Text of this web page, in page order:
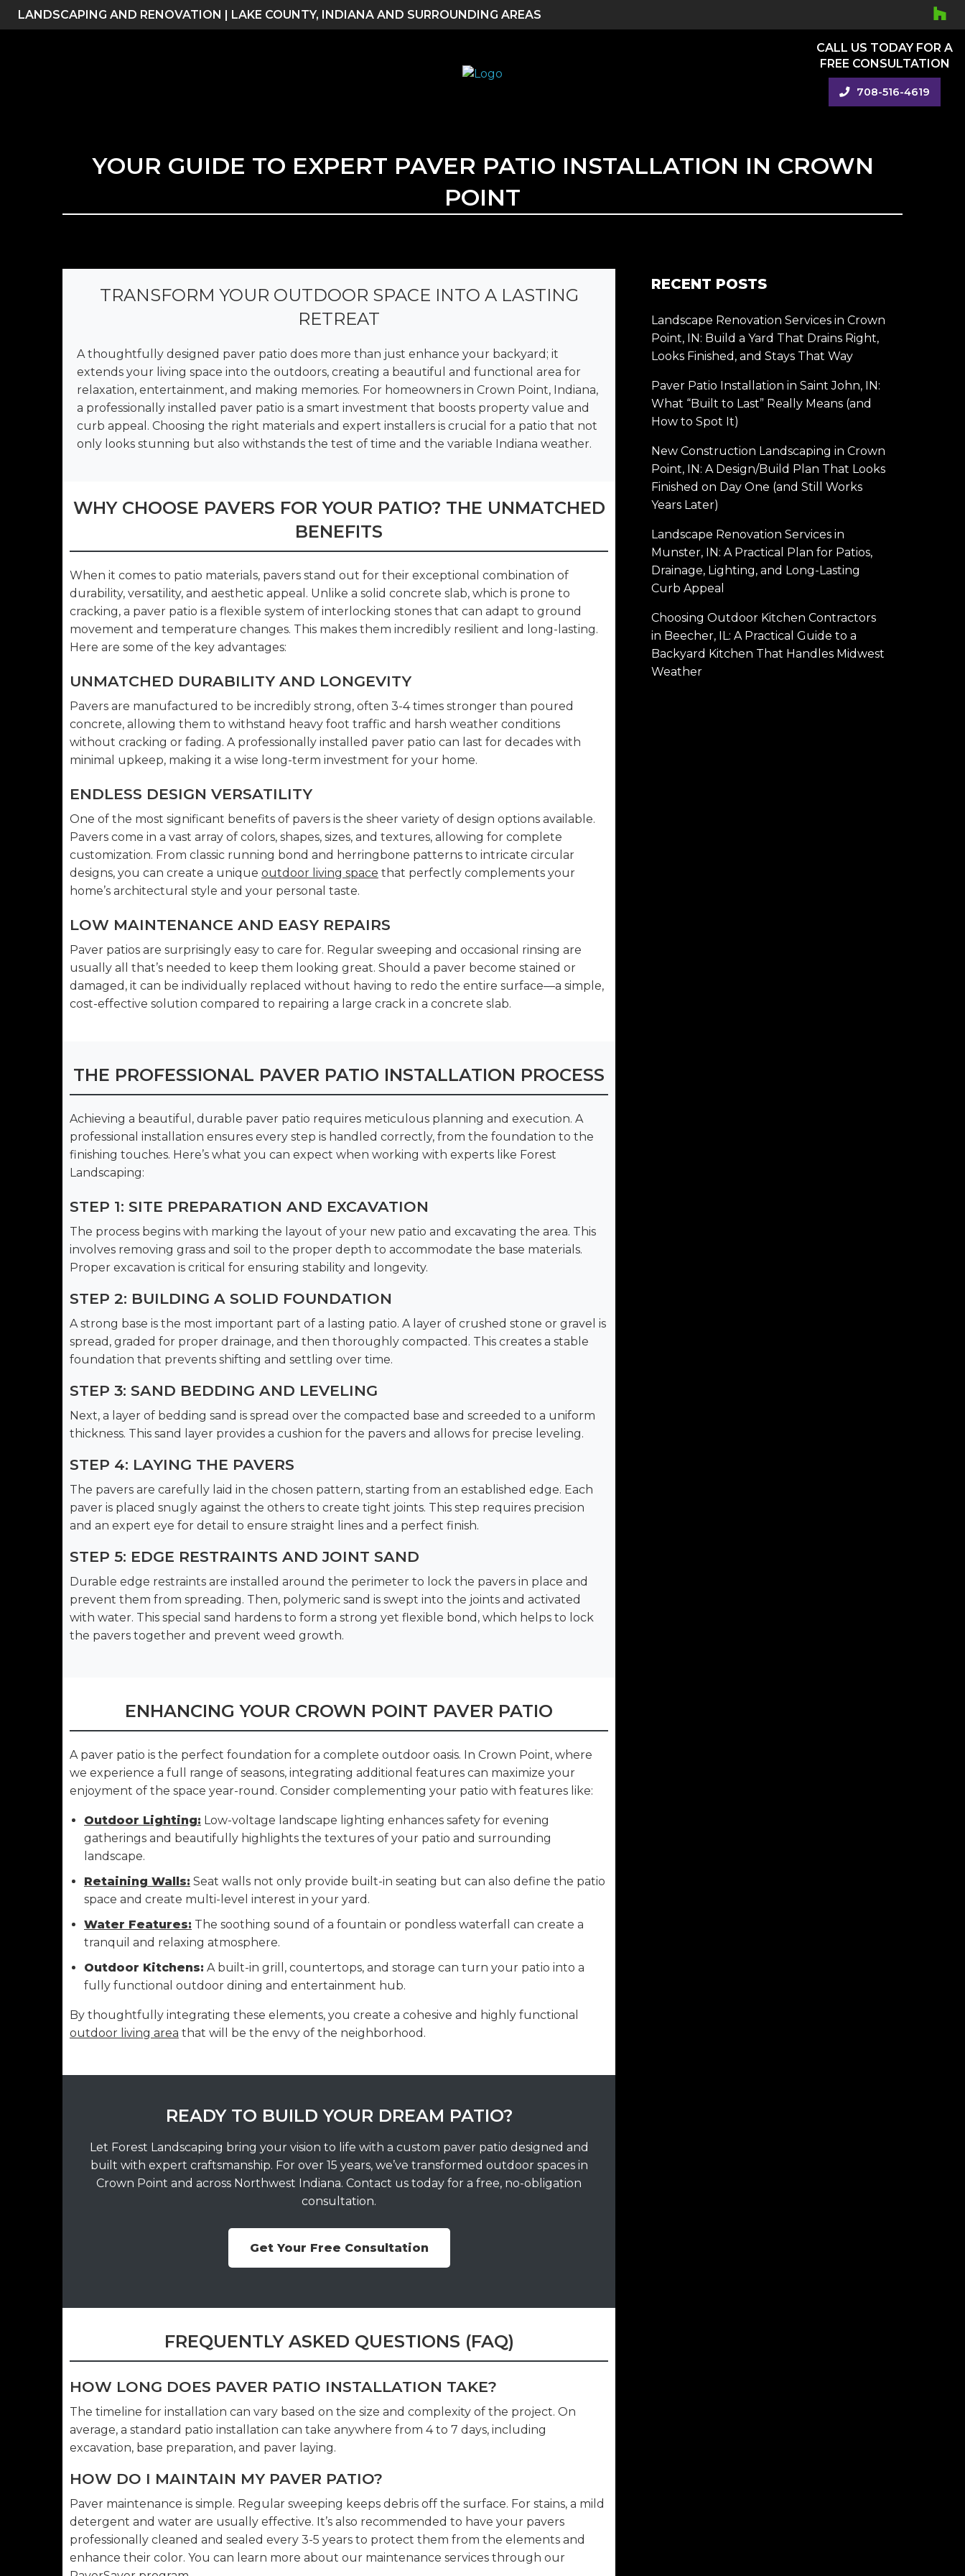
SkipLANDSCAPING AND RENOVATION | LAKE COUNTY, INDIANA AND SURROUNDING AREAS
CALL US TODAY FOR A
FREE CONSULTATION
708-516-4619
YOUR GUIDE TO EXPERT PAVER PATIO INSTALLATION IN CROWN
POINT
TRANSFORM YOUR OUTDOOR SPACE INTO A LASTING
RETREAT
A thoughtfully designed paver patio does more than just enhance your backyard; it
extends your living space into the outdoors, creating a beautiful and functional area for
relaxation, entertainment, and making memories. For homeowners in Crown Point, Indiana,
a professionally installed paver patio is a smart investment that boosts property value and
curb appeal. Choosing the right materials and expert installers is crucial for a patio that not
only looks stunning but also withstands the test of time and the variable Indiana weather.
WHY CHOOSE PAVERS FOR YOUR PATIO? THE UNMATCHED
BENEFITS
When it comes to patio materials, pavers stand out for their exceptional combination of
durability, versatility, and aesthetic appeal. Unlike a solid concrete slab, which is prone to
cracking, a paver patio is a flexible system of interlocking stones that can adapt to ground
movement and temperature changes. This makes them incredibly resilient and long-lasting.
Here are some of the key advantages:
UNMATCHED DURABILITY AND LONGEVITY
Pavers are manufactured to be incredibly strong, often 3-4 times stronger than poured
concrete, allowing them to withstand heavy foot traffic and harsh weather conditions
without cracking or fading. A professionally installed paver patio can last for decades with
minimal upkeep, making it a wise long-term investment for your home.
ENDLESS DESIGN VERSATILITY
One of the most significant benefits of pavers is the sheer variety of design options available.
Pavers come in a vast array of colors, shapes, sizes, and textures, allowing for complete
customization. From classic running bond and herringbone patterns to intricate circular
designs, you can create a unique outdoor living space that perfectly complements your
home’s architectural style and your personal taste.
LOW MAINTENANCE AND EASY REPAIRS
Paver patios are surprisingly easy to care for. Regular sweeping and occasional rinsing are
usually all that’s needed to keep them looking great. Should a paver become stained or
damaged, it can be individually replaced without having to redo the entire surface—a simple,
cost-effective solution compared to repairing a large crack in a concrete slab.
THE PROFESSIONAL PAVER PATIO INSTALLATION PROCESS
Achieving a beautiful, durable paver patio requires meticulous planning and execution. A
professional installation ensures every step is handled correctly, from the foundation to the
finishing touches. Here’s what you can expect when working with experts like Forest
Landscaping:
STEP 1: SITE PREPARATION AND EXCAVATION
The process begins with marking the layout of your new patio and excavating the area. This
involves removing grass and soil to the proper depth to accommodate the base materials.
Proper excavation is critical for ensuring stability and longevity.
STEP 2: BUILDING A SOLID FOUNDATION
A strong base is the most important part of a lasting patio. A layer of crushed stone or gravel is
spread, graded for proper drainage, and then thoroughly compacted. This creates a stable
foundation that prevents shifting and settling over time.
STEP 3: SAND BEDDING AND LEVELING
Next, a layer of bedding sand is spread over the compacted base and screeded to a uniform
thickness. This sand layer provides a cushion for the pavers and allows for precise leveling.
STEP 4: LAYING THE PAVERS
The pavers are carefully laid in the chosen pattern, starting from an established edge. Each
paver is placed snugly against the others to create tight joints. This step requires precision
and an expert eye for detail to ensure straight lines and a perfect finish.
STEP 5: EDGE RESTRAINTS AND JOINT SAND
Durable edge restraints are installed around the perimeter to lock the pavers in place and
prevent them from spreading. Then, polymeric sand is swept into the joints and activated
with water. This special sand hardens to form a strong yet flexible bond, which helps to lock
the pavers together and prevent weed growth.
ENHANCING YOUR CROWN POINT PAVER PATIO
A paver patio is the perfect foundation for a complete outdoor oasis. In Crown Point, where
we experience a full range of seasons, integrating additional features can maximize your
enjoyment of the space year-round. Consider complementing your patio with features like:
Outdoor Lighting: Low-voltage landscape lighting enhances safety for evening
gatherings and beautifully highlights the textures of your patio and surrounding
landscape.
Retaining Walls: Seat walls not only provide built-in seating but can also define the patio
space and create multi-level interest in your yard.
Water Features: The soothing sound of a fountain or pondless waterfall can create a
tranquil and relaxing atmosphere.
Outdoor Kitchens: A built-in grill, countertops, and storage can turn your patio into a
fully functional outdoor dining and entertainment hub.
By thoughtfully integrating these elements, you create a cohesive and highly functional
outdoor living area that will be the envy of the neighborhood.
READY TO BUILD YOUR DREAM PATIO?
Let Forest Landscaping bring your vision to life with a custom paver patio designed and
built with expert craftsmanship. For over 15 years, we’ve transformed outdoor spaces in
Crown Point and across Northwest Indiana. Contact us today for a free, no-obligation
consultation.
Get Your Free Consultation
FREQUENTLY ASKED QUESTIONS (FAQ)
HOW LONG DOES PAVER PATIO INSTALLATION TAKE?
The timeline for installation can vary based on the size and complexity of the project. On
average, a standard patio installation can take anywhere from 4 to 7 days, including
excavation, base preparation, and paver laying.
HOW DO I MAINTAIN MY PAVER PATIO?
Paver maintenance is simple. Regular sweeping keeps debris off the surface. For stains, a mild
detergent and water are usually effective. It’s also recommended to have your pavers
professionally cleaned and sealed every 3-5 years to protect them from the elements and
enhance their color. You can learn more about our maintenance services through our
RECENT POSTS
Landscape Renovation Services in Crown
Point, IN: Build a Yard That Drains Right,
Looks Finished, and Stays That Way
Paver Patio Installation in Saint John, IN:
What “Built to Last” Really Means (and
How to Spot It)
New Construction Landscaping in Crown
Point, IN: A Design/Build Plan That Looks
Finished on Day One (and Still Works
Years Later)
Landscape Renovation Services in
Munster, IN: A Practical Plan for Patios,
Drainage, Lighting, and Long-Lasting
Curb Appeal
Choosing Outdoor Kitchen Contractors
in Beecher, IL: A Practical Guide to a
Backyard Kitchen That Handles Midwest
Weather